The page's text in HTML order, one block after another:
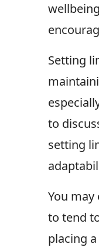
Setting
to
setting
You
to tend
placing